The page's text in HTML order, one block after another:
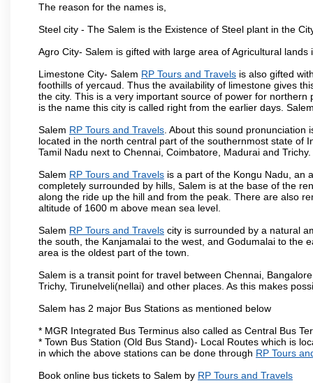
The reason for the names is,
Steel city - The Salem is the Existence of Steel plant in the
Agro City- Salem is gifted with large area of Agricultural
Limestone City- Salem RP Tours and Travels is also gifted
foothills of yercaud. Thus the availability of limestone gives
the city. This is a very important source of power for
is the name this city is called right from the earlier days.
Salem RP Tours and Travels . About this sound
located in the north central part of the southernmost state of
Tamil Nadu next to Chennai, Coimbatore, Madurai and Trichy.
Salem RP Tours and Travels is a part of the Kongu Nadu, an
completely surrounded by hills, Salem is at the base of the
along the ride up the hill and from the peak. There are also
altitude of 1600 m above mean sea level.
Salem RP Tours and Travels city is surrounded by a natural
the south, the Kanjamalai to the west, and Godumalai to the
area is the oldest part of the town.
Salem is a transit point for travel between Chennai,
Trichy, Tirunelveli(nellai) and other places. As this makes
Salem has 2 major Bus Stations as mentioned below
* MGR Integrated Bus Terminus also called as Central Bus
* Town Bus Station (Old Bus Stand)- Local Routes which is
in which the above stations can be done through RP Tours
Book online bus tickets to Salem by RP Tours and Travels